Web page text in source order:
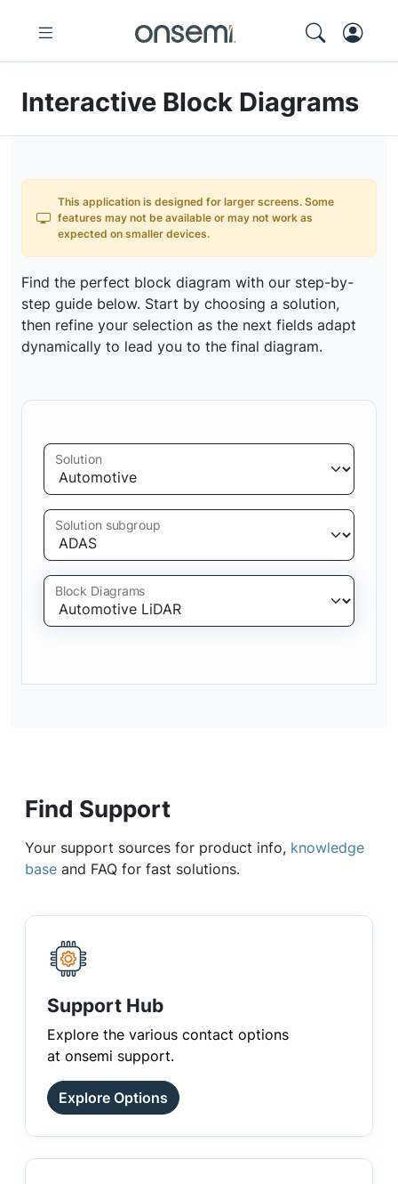
Interactive Block Diagrams
This application is designed for larger screens. Some
features may not be available or may not work as
expected on smaller devices.
Find the perfect block diagram with our step-by-
step guide below. Start by choosing a solution,
then refine your selection as the next fields adapt
dynamically to lead you to the final diagram.
Solution
Solution subgroup
Block Diagrams
Find Support
Your support sources for product info, knowledge
base and FAQ for fast solutions.
Support Hub
Explore the various contact options
at onsemi support.
Explore Options